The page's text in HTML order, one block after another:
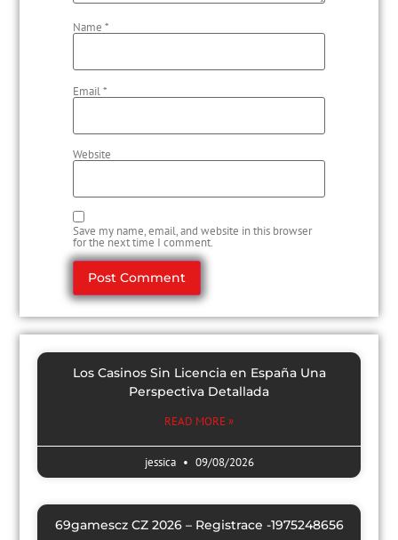
Name*
Email*
Website
Save my name, email, and website in this browser
for the next time I comment.
Los Casinos Sin Licencia en España Una
Perspectiva Detallada
READ MORE »
jessica 09/08/2026
69gamescz CZ 2026 – Registrace -1975248656